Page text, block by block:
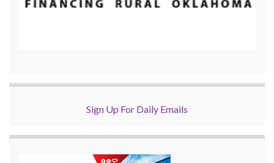
Sign Up For Daily Emails